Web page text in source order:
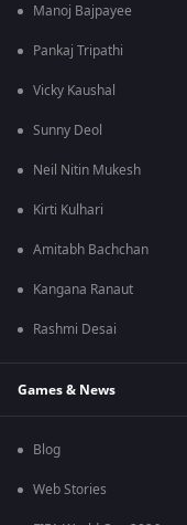
Manoj Bajpayee
Pankaj Tripathi
Vicky Kaushal
Sunny Deol
Neil Nitin Mukesh
Kirti Kulhari
Amitabh Bachchan
Kangana Ranaut
Rashmi Desai
Games & News
Blog
Web Stories